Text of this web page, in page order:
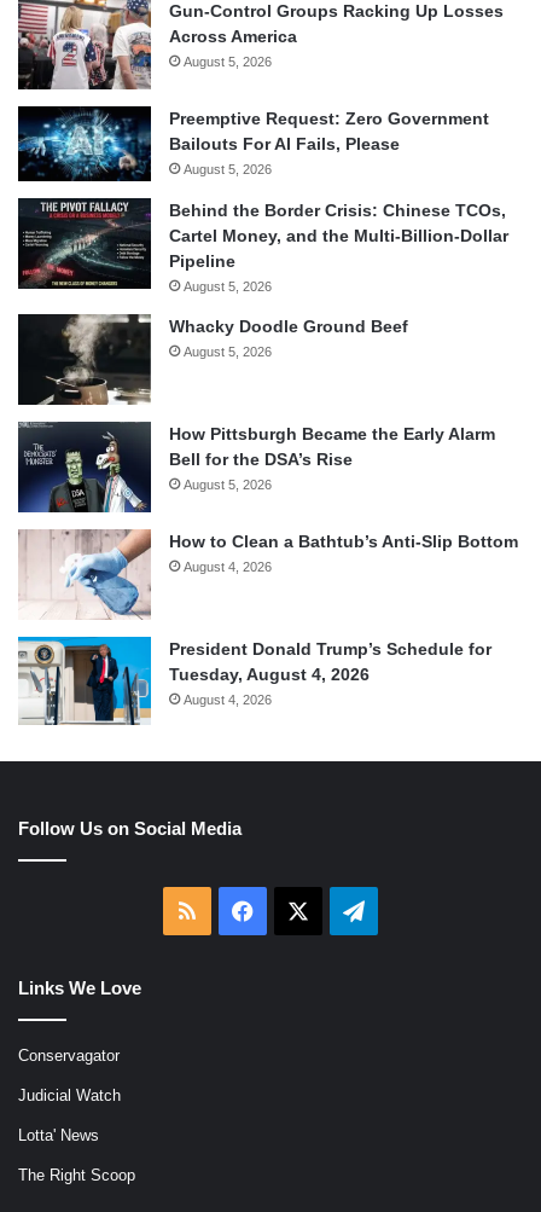
Gun-Control Groups Racking Up Losses
Across America
August 5, 2026
Preemptive Request: Zero Government
Bailouts For AI Fails, Please
August 5, 2026
Behind the Border Crisis: Chinese TCOs,
Cartel Money, and the Multi-Billion-Dollar
Pipeline
August 5, 2026
Whacky Doodle Ground Beef
August 5, 2026
How Pittsburgh Became the Early Alarm
Bell for the DSA’s Rise
August 5, 2026
How to Clean a Bathtub’s Anti-Slip Bottom
August 4, 2026
President Donald Trump’s Schedule for
Tuesday, August 4, 2026
August 4, 2026
Follow Us on Social Media
RSS Facebook Telegram
Links We Love
Conservagator
Judicial Watch
Lotta' News
The Right Scoop